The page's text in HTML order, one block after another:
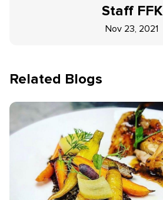
Staff FFK
Nov 23, 2021
Related Blogs